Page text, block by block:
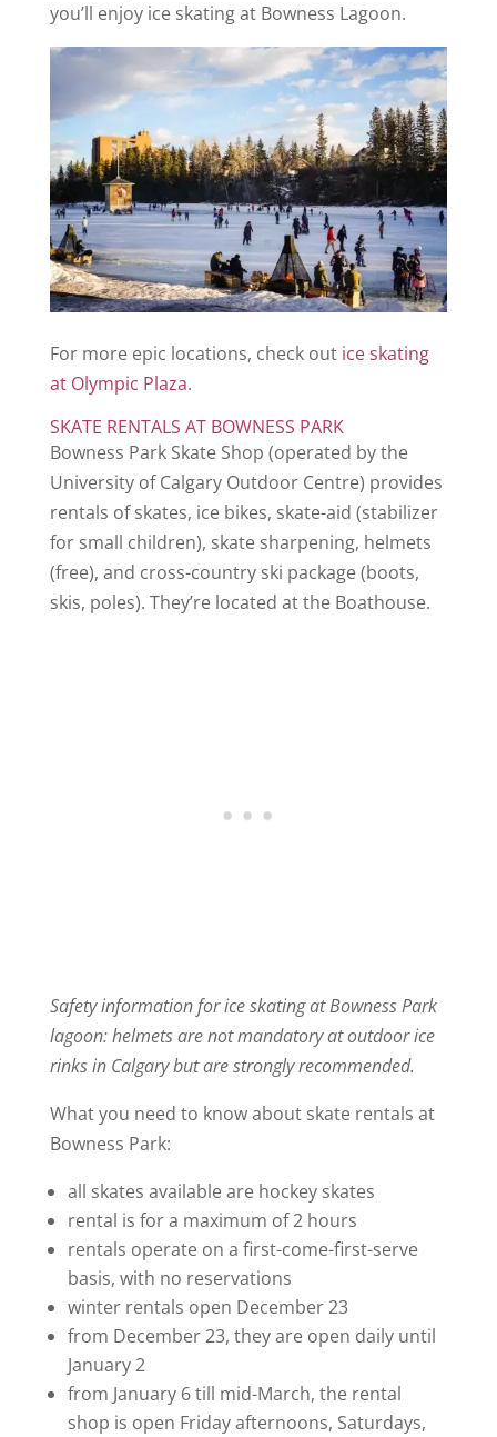
you’ll enjoy ice skating at Bowness Lagoon.
For more epic locations, check out ice skating
at Olympic Plaza.
SKATE RENTALS AT BOWNESS PARK
Bowness Park Skate Shop (operated by the
University of Calgary Outdoor Centre) provides
rentals of skates, ice bikes, skate-aid (stabilizer
for small children), skate sharpening, helmets
(free), and cross-country ski package (boots,
skis, poles). They’re located at the Boathouse.
Safety information for ice skating at Bowness Park
lagoon: helmets are not mandatory at outdoor ice
rinks in Calgary but are strongly recommended.
What you need to know about skate rentals at
Bowness Park:
all skates available are hockey skates
rental is for a maximum of 2 hours
rentals operate on a first-come-first-serve
basis, with no reservations
winter rentals open December 23
from December 23, they are open daily until
January 2
from January 6 till mid-March, the rental
shop is open Friday afternoons, Saturdays,